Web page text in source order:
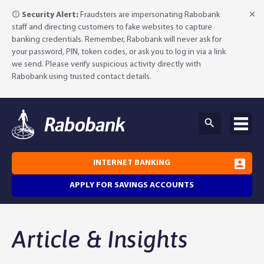
Security Alert: Fraudsters are impersonating Rabobank
staff and directing customers to fake websites to capture
banking credentials. Remember, Rabobank will never ask for
your password, PIN, token codes, or ask you to log in via a link
we send. Please verify suspicious activity directly with
Rabobank using trusted contact details.
APPLY FOR SAVINGS ACCOUNTS
INTERNET BANKING
Article & Insights